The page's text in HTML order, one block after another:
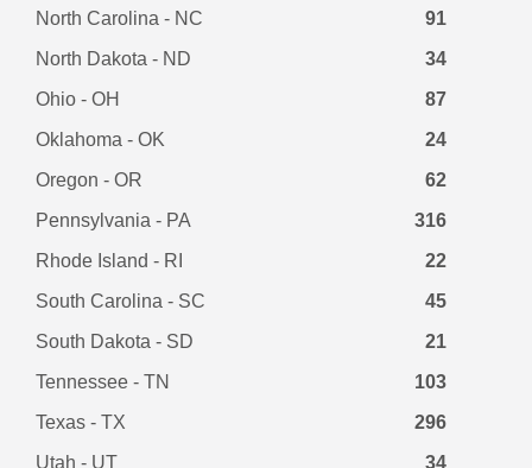
North Carolina - NC
91
North Dakota - ND
34
Ohio - OH
87
Oklahoma - OK
24
Oregon - OR
62
Pennsylvania - PA
316
Rhode Island - RI
22
South Carolina - SC
45
South Dakota - SD
21
Tennessee - TN
103
Texas - TX
296
Utah - UT
34